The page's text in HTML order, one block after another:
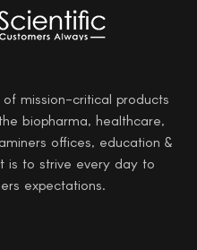
mission-critical products
biopharma, healthcare,
offices, education &
is to strive every day to
expectations.